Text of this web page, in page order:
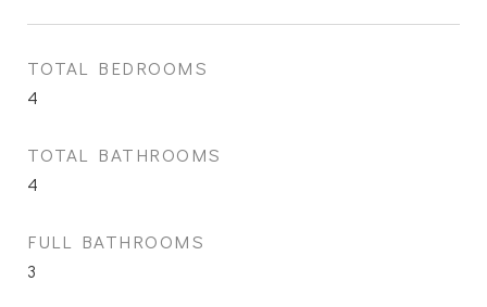
TOTAL BEDROOMS
4
TOTAL BATHROOMS
4
FULL BATHROOMS
3